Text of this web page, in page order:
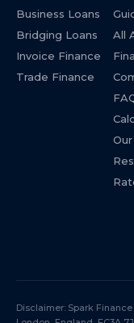
Business Loans
Bridging Loans
Invoice Finance
Trade Finance
All
Disclaimer: Spark